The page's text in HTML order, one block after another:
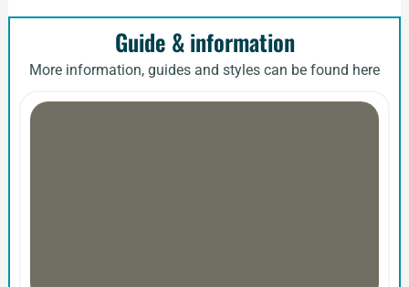
Guide & information
More information, guides and styles can be found here